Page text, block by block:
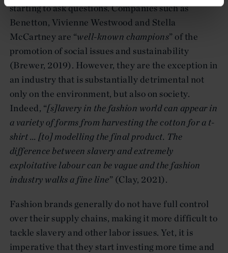
starting to ask questions. Companies such as
Benetton, Vivienne Westwood and Stella
McCartney are “well-known champions” of the
promotion of social issues and sustainability
(Brewer, 2019). However, they are the exception in
an industry that is substantially detrimental not
only on the environment, but also on society.
Indeed, “[s]lavery in the fashion world can appear in
a variety of forms from harvesting the cotton for a t-
shirt … [to]modelling the final product. The
difference between slavery and extremely
exploitative labour can be vague and the fashion
industry walks a fine line” (Clay, 2021).
Fashion brands generally do not have full control
over their supply chains, making it more difficult to
tackle slavery and other labor issues. Yet, it is
imperative that they start investing more time and